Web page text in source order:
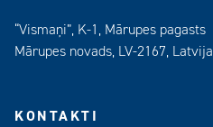
“Vismaņi”, K-1, Mārupes pagasts
Mārupes novads, LV-2167, Latvija
KONTAKTI